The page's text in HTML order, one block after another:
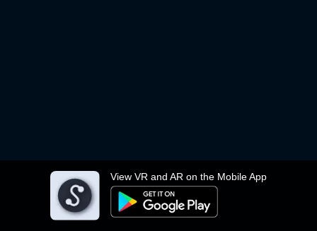
View VR and AR on the Mobile App